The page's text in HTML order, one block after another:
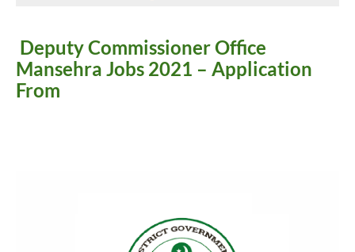
Deputy Commissioner Office
Mansehra Jobs 2021 – Application
From